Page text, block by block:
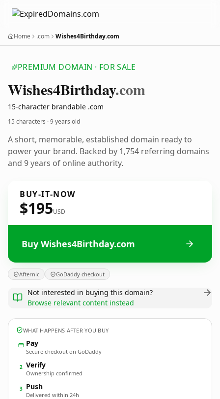
Home .com Wishes4Birthday.com
PREMIUM DOMAIN · FOR SALE
Wishes4Birthday.com
15-character brandable .com
15 characters ·9 years old
A short, memorable, established domain ready to
power your brand. Backed by 1,754 referring domains
and 9 years of online authority.
BUY-IT-NOW
$195USD
Buy Wishes4Birthday.com
Afternic GoDaddy checkout
Not interested in buying this domain?
Browse relevant content instead
WHAT HAPPENS AFTER YOU BUY
Pay
Secure checkout on GoDaddy
2 Verify
Ownership confirmed
3 Push
Delivered within 24h